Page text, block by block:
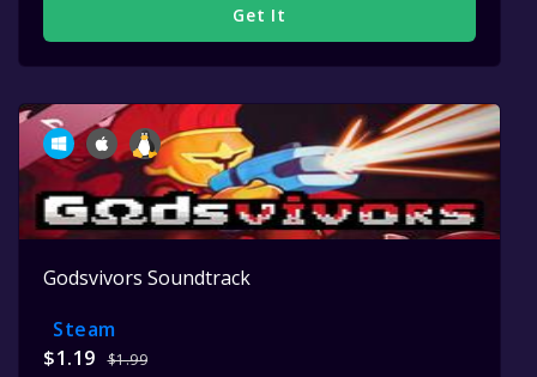
Get It
Godsvivors Soundtrack
Steam
$1.19
$1.99